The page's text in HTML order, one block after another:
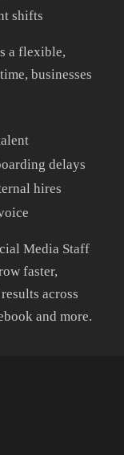
shifts
a flexible,
businesses
delays
hires
Media Staff
faster,
across
and more.